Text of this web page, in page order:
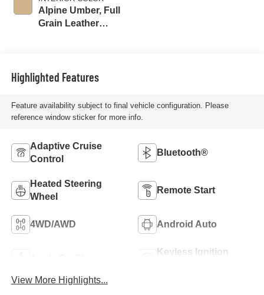
Alpine Umber, Full
Grain Leather
Highlighted Features
Feature availability subject to final vehicle configuration. Please
reference window sticker for more info.
Adaptive Cruise
Control
Bluetooth®
Heated Steering
Wheel
Remote Start
4WD/AWD Android Auto
Keyless Ignition
View More Highlights...